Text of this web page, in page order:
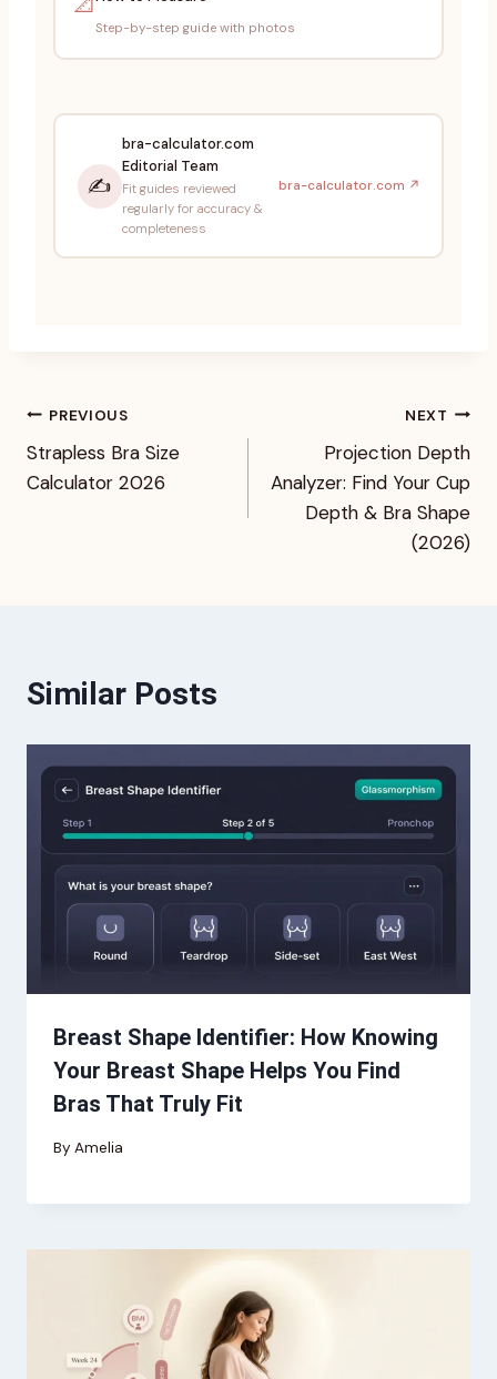
Step-by-step guide with photos
✍️
bra-calculator.com
Editorial Team
Fit guides reviewed
regularly for accuracy &
completeness
bra-calculator.com ↗
Post
navigation
PREVIOUS
Strapless Bra Size
Calculator 2026
NEXT
Projection Depth
Analyzer: Find Your Cup
Depth & Bra Shape
(2026)
Similar Posts
Breast Shape Identifier: How Knowing
Your Breast Shape Helps You Find
Bras That Truly Fit
By Amelia